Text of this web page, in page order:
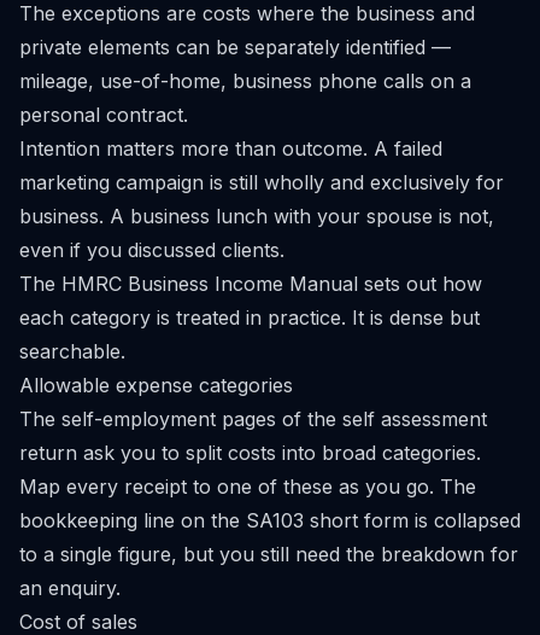
The exceptions are costs where the business and
private elements can be separately identified —
mileage, use-of-home, business phone calls on a
personal contract.
Intention matters more than outcome. A failed
marketing campaign is still wholly and exclusively for
business. A business lunch with your spouse is not,
even if you discussed clients.
The HMRC Business Income Manual sets out how
each category is treated in practice. It is dense but
searchable.
Allowable expense categories
The self-employment pages of the self assessment
return ask you to split costs into broad categories.
Map every receipt to one of these as you go. The
bookkeeping line on the SA103 short form is collapsed
to a single figure, but you still need the breakdown for
an enquiry.
Cost of sales